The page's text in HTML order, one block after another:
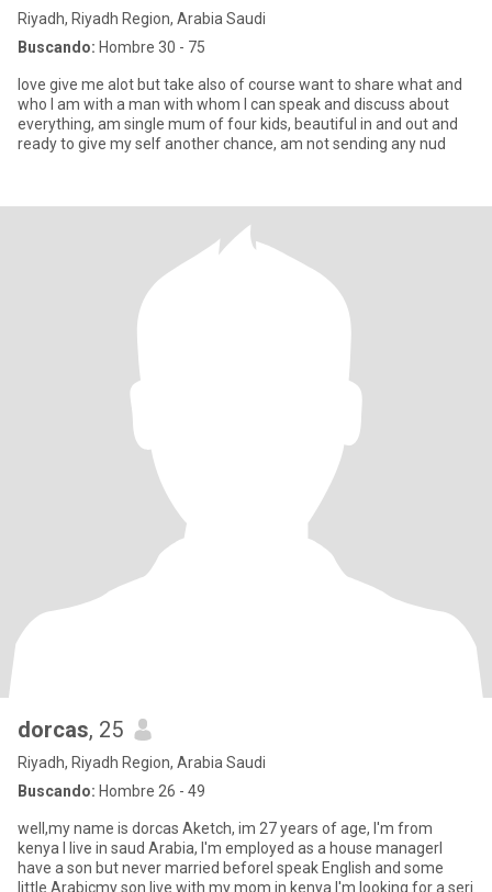
Riyadh, Riyadh Region, Arabia Saudi
Buscando: Hombre 30 - 75
love give me alot but take also of course want to share what and
who I am with a man with whom I can speak and discuss about
everything, am single mum of four kids, beautiful in and out and
ready to give my self another chance, am not sending any nud
dorcas, 25
Riyadh, Riyadh Region, Arabia Saudi
Buscando: Hombre 26 - 49
well,my name is dorcas Aketch, im 27 years of age, I'm from
kenya I live in saud Arabia, I'm employed as a house managerI
have a son but never married beforeI speak English and some
little Arabicmy son live with my mom in kenya I'm looking for a seri